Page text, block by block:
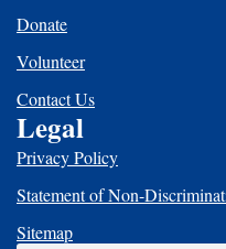
Donate
Volunteer
Contact Us
Legal
Privacy Policy
Statement of Non-
Sitemap